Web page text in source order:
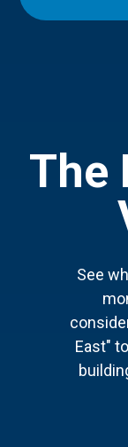
The
See
East"